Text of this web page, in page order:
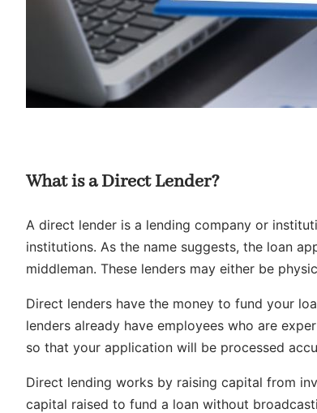
What is a Direct Lender?
A direct lender is a lending company or
institutions. As the name suggests, the loan
middleman. These lenders may either be
Direct lenders have the money to fund your
lenders already have employees who are
so that your application will be processed
Direct lending works by raising capital from
capital raised to fund a loan without